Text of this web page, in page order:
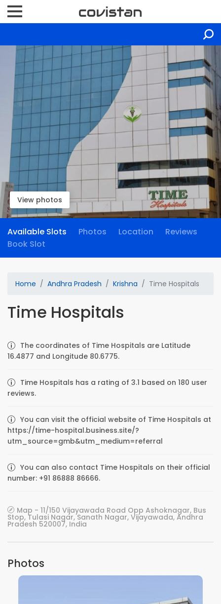
View photos
Available Slots Photos Location
Reviews
Book Slot
Home Andhra Pradesh Krishna Time Hospitals
Time Hospitals
The coordinates of Time Hospitals are Latitude
16.4877 and Longitude 80.6775.
Time Hospitals has a rating of 3.1 based on 180 user
reviews.
You can visit the official website of Time Hospitals at
https://time-hospital.business.site/?
utm_source=gmb&utm_medium=referral
You can also contact Time Hospitals on their official
number: +91 86888 86666.
Map - 11/150 Vijayawada Road Opp Ashoknagar, Bus
Stop, Tulasi Nagar, Sanath Nagar, Vijayawada, Andhra
Pradesh 520007, India
Photos